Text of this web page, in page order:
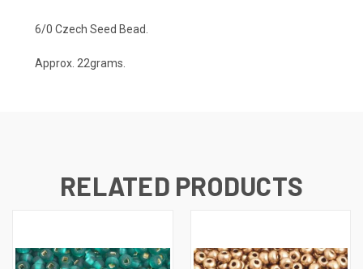
6/0 Czech Seed Bead.
Approx. 22grams.
RELATED PRODUCTS